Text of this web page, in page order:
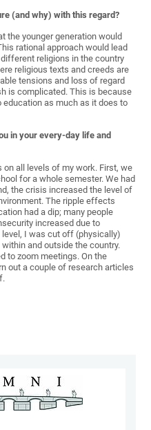
(and why) with this regard?
the younger generation would
rational approach would lead
religions in the country
religious texts and creeds are
tensions and loss of regard
is complicated. This is because
education as much as it does to
in your every-day life and
on all levels of my work. First, we
for a whole semester. We had
the crisis increased the level of
The ripple effects
had a dip; many people
increased due to
level, I was cut off (physically)
and outside the country.
to zoom meetings. On the
out a couple of research articles